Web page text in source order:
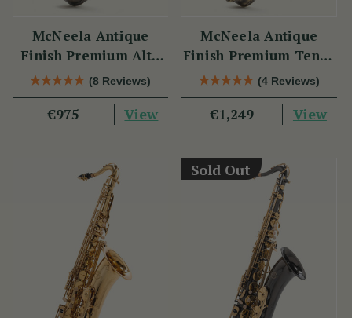
McNeela Antique
Finish Premium Alto
Saxophone Set
(8 Reviews)
€975 View
McNeela Antique
Finish Premium Tenor
Saxophone Set
(4 Reviews)
€1,249 View
Sold Out